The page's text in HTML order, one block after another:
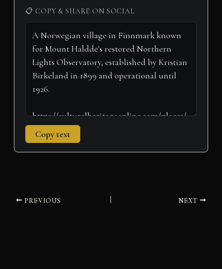
i
t
e
r
b
o
k
e
r
e
s
t
e
d
n
A
p
📋 COPY & SHARE ON SOCIAL
Copy text
PREVIOUS NEXT